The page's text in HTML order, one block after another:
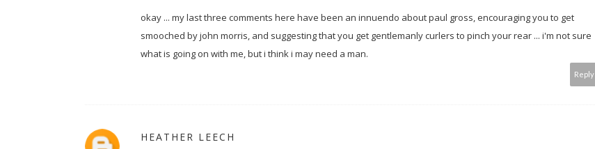
okay ... my last three comments here have been an innuendo about paul gross, encouraging you to get
smooched by john morris, and suggesting that you get gentlemanly curlers to pinch your rear ... i'm not sure
what is going on with me, but i think i may need a man.
Reply
HEATHER LEECH